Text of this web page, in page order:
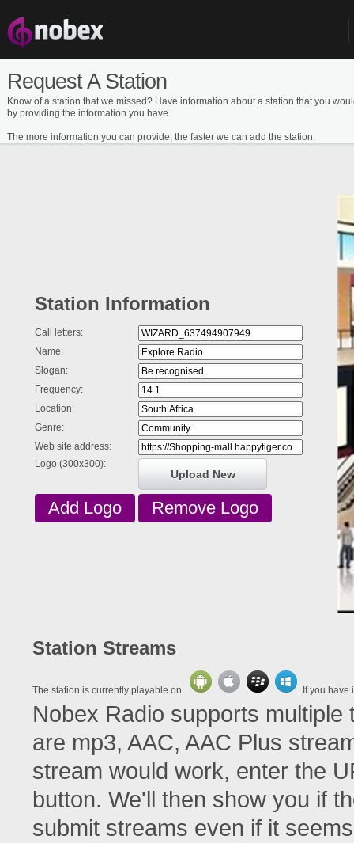
Request A Station
Know of a station that we missed? Have information about a station that you
by providing the information you have.
The more information you can provide, the faster we can add the station.
Station Information
Call letters:
Name:
Slogan:
Frequency:
Location:
Genre:
Web site address:
Logo (300x300):
Upload New
Station Streams
The station is currently playable on . If you have
Nobex Radio supports
are mp3, AAC, AAC Plus
stream would work, enter the
button. We'll then show you if
submit streams even if it